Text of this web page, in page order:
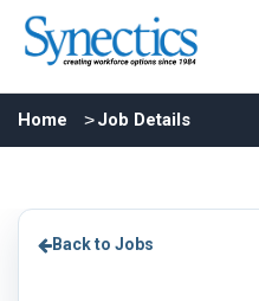
Home Job Details
Back to Jobs